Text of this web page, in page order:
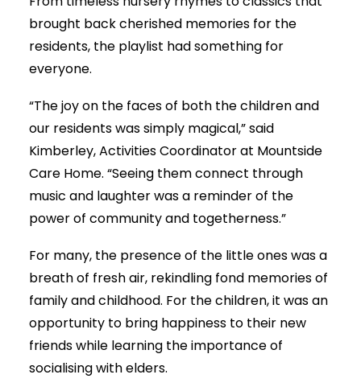
brought back cherished memories for the
residents, the playlist had something for
everyone.
“The joy on the faces of both the children and
our residents was simply magical,” said
Kimberley, Activities Coordinator at Mountside
Care Home. “Seeing them connect through
music and laughter was a reminder of the
power of community and togetherness.”
For many, the presence of the little ones was a
breath of fresh air, rekindling fond memories of
family and childhood. For the children, it was an
opportunity to bring happiness to their new
friends while learning the importance of
socialising with elders.